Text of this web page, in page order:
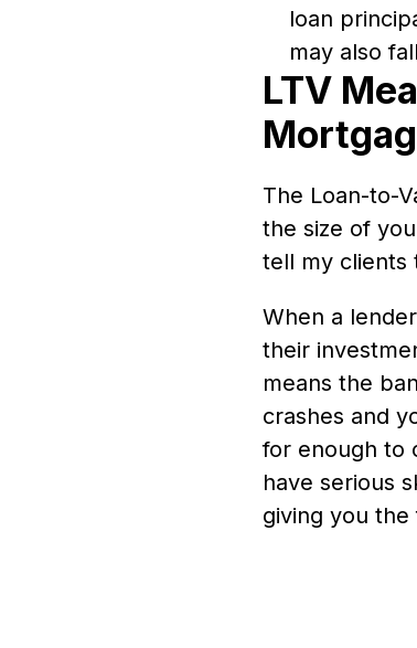
loan
may also
LTV
The Loan-to-
the size of
tell my clients
When a
their
means the
crashes and
for enough to
have serious
giving you the